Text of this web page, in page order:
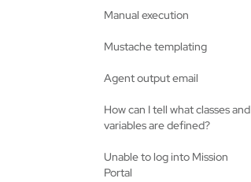
Manual execution
Mustache templating
Agent output email
How can I tell what classes and
variables are defined?
Unable to log into Mission
Portal